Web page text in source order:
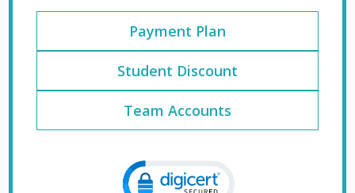
Payment Plan
Student Discount
Team Accounts
Click to open certificate verification